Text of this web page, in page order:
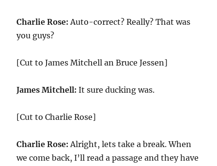
Charlie Rose: Auto-correct? Really? That was
you guys?
[Cut to James Mitchell an Bruce Jessen]
James Mitchell: It sure ducking was.
[Cut to Charlie Rose]
Charlie Rose: Alright, lets take a break. When
we come back, I’ll read a passage and they have